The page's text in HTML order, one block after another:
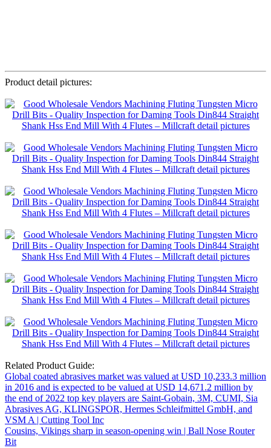
Product detail pictures:
Related Product Guide:
Global coated abrasives market was valued at USD 10,233.3 million
in 2016 and is expected to be valued at USD 14,671.2 million by
the end of 2022 top key players are Saint-Gobain, 3M, CUMI, Sia
Abrasives AG, KLINGSPOR, Hermes Schleifmittel GmbH, and
VSM A | Cutting Tool Inc
Cousins, Vikings sharp in season-opening win | Ball Nose Router
Bit